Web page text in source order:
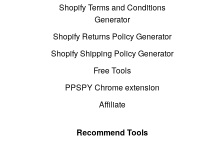
Shopify Terms and Conditions
Generator
Shopify Returns Policy Generator
Shopify Shipping Policy Generator
Free Tools
PPSPY Chrome extension
Affiliate
Recommend Tools